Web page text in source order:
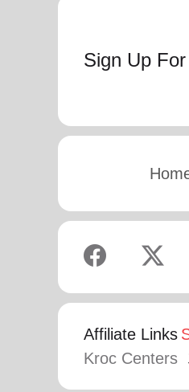
Sign Up
Affiliate Links
Kroc Centers